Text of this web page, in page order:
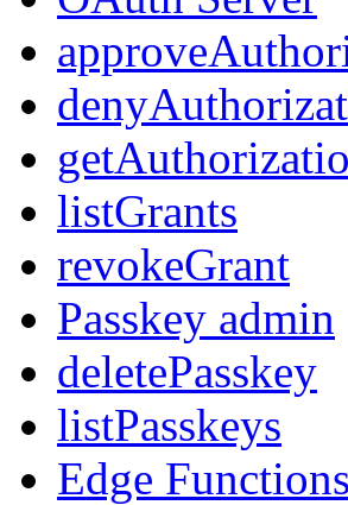
listGrants
revokeGrant
Passkey admin
deletePasskey
listPasskeys
Edge Functions